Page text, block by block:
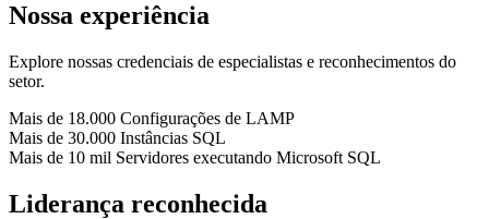
Nossa experiência
Explore nossas credenciais de especialistas e reconhecimentos do
setor.
Mais de 18.000 Configurações de LAMP
Mais de 30.000 Instâncias SQL
Mais de 10 mil Servidores executando Microsoft SQL
Liderança reconhecida